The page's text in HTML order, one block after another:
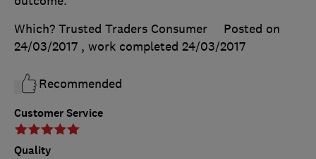
Customer Service
Quality
Which? Trusted Traders Consumer
Posted on
24/03/2017 , work completed 24/03/2017
Recommended